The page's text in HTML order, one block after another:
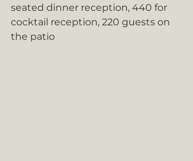
seated dinner reception, 440 for
cocktail reception, 220 guests on
the patio